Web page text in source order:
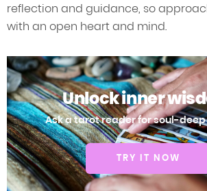
reflection and guidance, so
with an open heart and mind.
Unlock inner
Ask a tarot reader for soul-
TRY IT NOW